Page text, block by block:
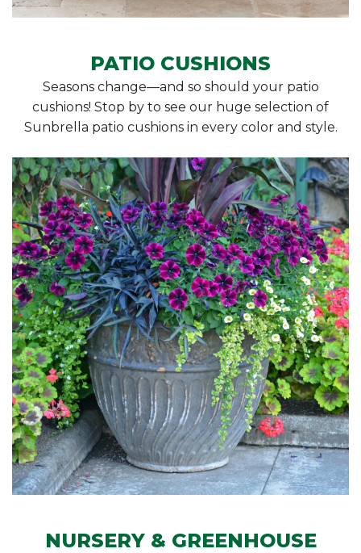
PATIO CUSHIONS
Seasons change—and so should your patio
cushions! Stop by to see our huge selection of
Sunbrella patio cushions in every color and style.
NURSERY & GREENHOUSE